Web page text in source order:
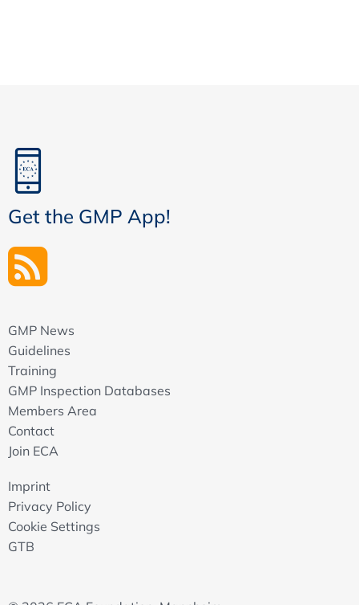
Get the GMP App!
GMP News
Guidelines
Training
GMP Inspection Databases
Members Area
Contact
Join ECA
Imprint
Privacy Policy
Cookie Settings
GTB